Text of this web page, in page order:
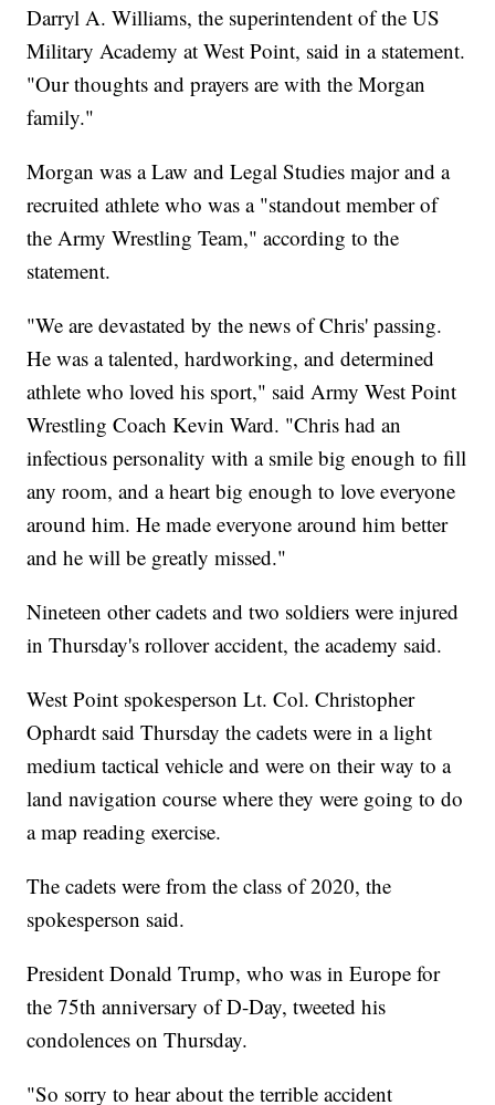
Darryl A. Williams, the superintendent of the US
Military Academy at West Point, said in a statement.
"Our thoughts and prayers are with the Morgan
family."
Morgan was a Law and Legal Studies major and a
recruited athlete who was a "standout member of
the Army Wrestling Team," according to the
statement.
"We are devastated by the news of Chris' passing.
He was a talented, hardworking, and determined
athlete who loved his sport," said Army West Point
Wrestling Coach Kevin Ward. "Chris had an
infectious personality with a smile big enough to fill
any room, and a heart big enough to love everyone
around him. He made everyone around him better
and he will be greatly missed."
Nineteen other cadets and two soldiers were injured
in Thursday's rollover accident, the academy said.
West Point spokesperson Lt. Col. Christopher
Ophardt said Thursday the cadets were in a light
medium tactical vehicle and were on their way to a
land navigation course where they were going to do
a map reading exercise.
The cadets were from the class of 2020, the
spokesperson said.
President Donald Trump, who was in Europe for
the 75th anniversary of D-Day, tweeted his
condolences on Thursday.
"So sorry to hear about the terrible accident